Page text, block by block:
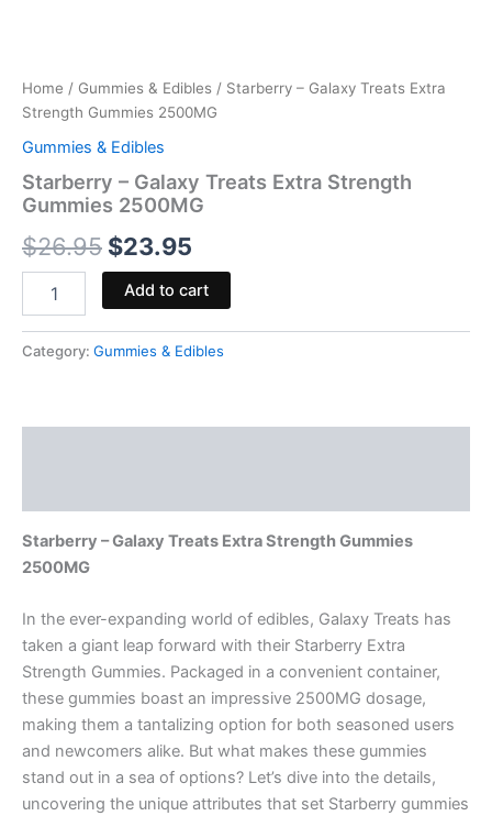
Home / Gummies & Edibles / Starberry – Galaxy Treats Extra
Strength Gummies 2500MG
Gummies & Edibles
Starberry – Galaxy Treats Extra Strength
Gummies 2500MG
$26.95 $23.95
Add to cart
Category: Gummies & Edibles
Starberry – Galaxy Treats Extra Strength Gummies
2500MG
In the ever-expanding world of edibles, Galaxy Treats has
taken a giant leap forward with their Starberry Extra
Strength Gummies. Packaged in a convenient container,
these gummies boast an impressive 2500MG dosage,
making them a tantalizing option for both seasoned users
and newcomers alike. But what makes these gummies
stand out in a sea of options? Let’s dive into the details,
uncovering the unique attributes that set Starberry gummies